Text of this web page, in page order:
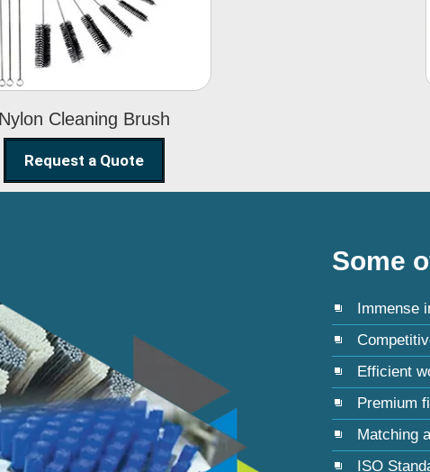
Nylon Cleaning Brush
Brush
Request a Quote
Some
Immense
Efficient
Premium
Matching
ISO